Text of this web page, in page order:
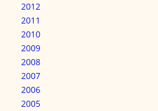
2012
2011
2010
2009
2008
2007
2006
2005